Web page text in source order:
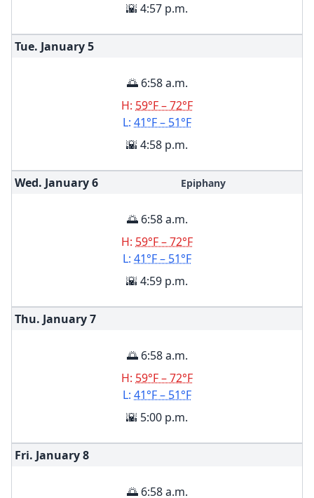
🌇 4:57 p.m.
Tue. January5
🌅 6:58 a.m.
H: 59°F – 72°F
L: 41°F – 51°F
🌇 4:58 p.m.
Wed. January6 Epiphany
🌅 6:58 a.m.
H: 59°F – 72°F
L: 41°F – 51°F
🌇 4:59 p.m.
Thu. January7
🌅 6:58 a.m.
H: 59°F – 72°F
L: 41°F – 51°F
🌇 5:00 p.m.
Fri. January8
🌅 6:58 a.m.